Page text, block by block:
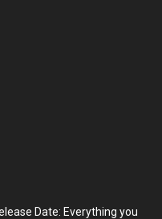
Date: Everything you